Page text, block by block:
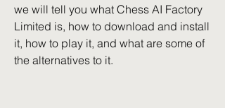
we will tell you what Chess AI Factory
Limited is, how to download and install
it, how to play it, and what are some of
the alternatives to it.